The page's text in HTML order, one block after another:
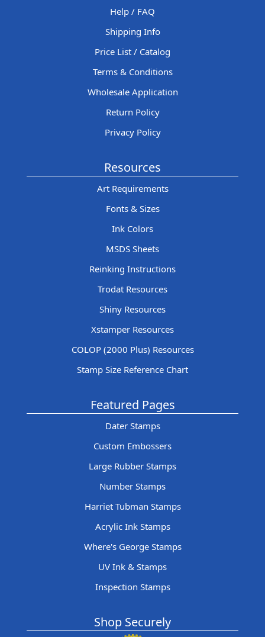
Help / FAQ
Shipping Info
Price List / Catalog
Terms & Conditions
Wholesale Application
Return Policy
Privacy Policy
Resources
Art Requirements
Fonts & Sizes
Ink Colors
MSDS Sheets
Reinking Instructions
Trodat Resources
Shiny Resources
Xstamper Resources
COLOP (2000 Plus) Resources
Stamp Size Reference Chart
Featured Pages
Dater Stamps
Custom Embossers
Large Rubber Stamps
Number Stamps
Harriet Tubman Stamps
Acrylic Ink Stamps
Where's George Stamps
UV Ink & Stamps
Inspection Stamps
Shop Securely